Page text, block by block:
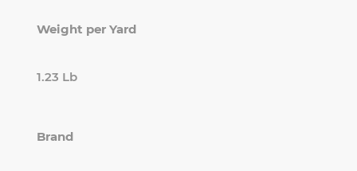
Weight per Yard
1.23 Lb
Brand